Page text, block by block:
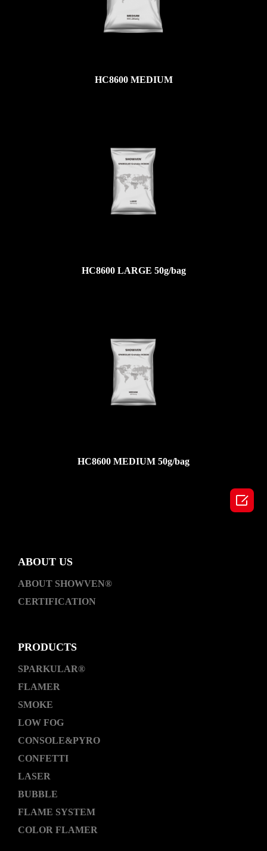
HC8600 MEDIUM
HC8600 LARGE 50g/bag
HC8600 MEDIUM 50g/bag
ABOUT US
ABOUT SHOWVEN®
CERTIFICATION
PRODUCTS
SPARKULAR®
FLAMER
SMOKE
LOW FOG
CONSOLE&PYRO
CONFETTI
LASER
BUBBLE
FLAME SYSTEM
COLOR FLAMER
